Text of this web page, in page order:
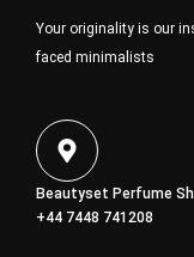
Your originality is our
faced minimalists
Beautyset Perfume
+44 7448 741208